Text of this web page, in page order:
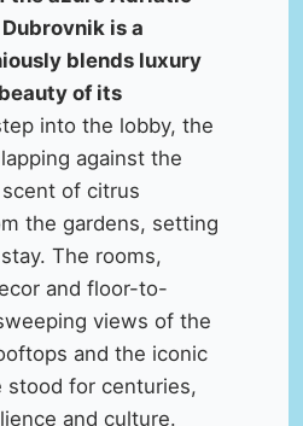
is a
blends luxury
of its
into the lobby, the
against the
of citrus
the gardens, setting
The rooms,
and floor-to-
views of the
and the iconic
for centuries,
and culture.